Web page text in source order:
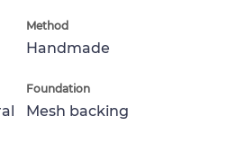
Method
Handmade
Foundation
Mesh backing